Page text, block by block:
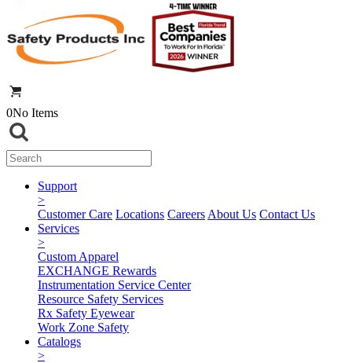
0No Items
Support
>
Customer Care Locations Careers About Us Contact Us
Services
>
Custom Apparel
EXCHANGE Rewards
Instrumentation Service Center
Resource Safety Services
Rx Safety Eyewear
Work Zone Safety
Catalogs
>